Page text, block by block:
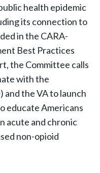
health epidemic
its connection to
in the CARA-
Best Practices
the Committee calls
with the
the VA to launch
educate Americans
acute and chronic
non-opioid